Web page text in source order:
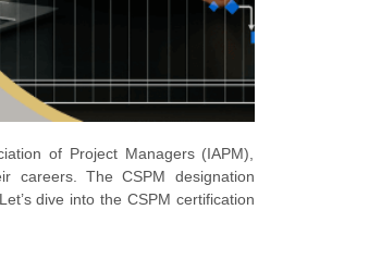
of Project Managers (IAPM),
careers. The CSPM designation
dive into the CSPM certification